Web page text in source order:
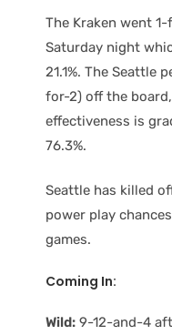
The Kraken went
Saturday night
21.1%. The Seattle
for-2) off the
effectiveness is
76.3%.
Seattle has killed
power play
games.
Coming In:
Wild: 9-12-and-4